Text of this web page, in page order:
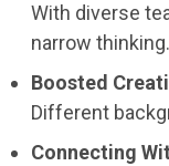
With diverse
narrow thinking.
Boosted
Different
Connecting